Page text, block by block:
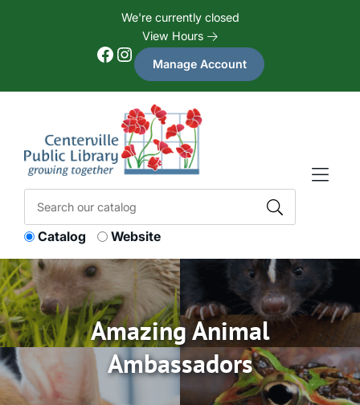
We're currently closed
View Hours
Facebook Instagram Manage Account
Catalog Website
Amazing Animal
Ambassadors